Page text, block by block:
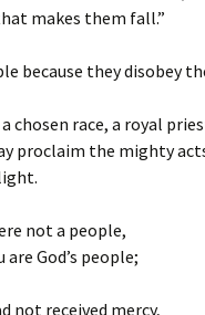
makes them fall.”
because they disobey
chosen race, a royal
proclaim the mighty
not a people,
God’s people;
not received mercy,